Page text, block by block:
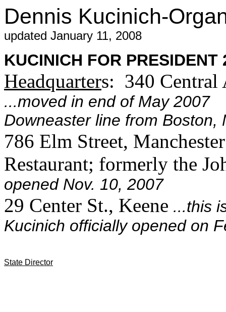
Dennis Kucinich-
updated January 11, 2008
KUCINICH FOR PRESIDENT
Headquarters: 340
...moved in end of May 2007
Downeaster line from Boston,
786 Elm Street,
Restaurant; formerly the
opened Nov. 10, 2007
29 Center St., Keene ...this
Kucinich officially opened on
State Director